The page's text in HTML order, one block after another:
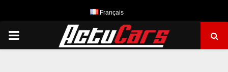
Français
PRIMARY